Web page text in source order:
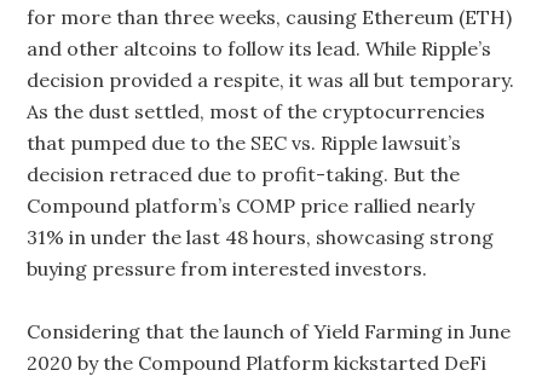
for more than three weeks, causing Ethereum (ETH)
and other altcoins to follow its lead. While Ripple’s
decision provided a respite, it was all but temporary.
As the dust settled, most of the cryptocurrencies
that pumped due to the SEC vs. Ripple lawsuit’s
decision retraced due to profit-taking. But the
Compound platform’s COMP price rallied nearly
31% in under the last 48 hours, showcasing strong
buying pressure from interested investors.
Considering that the launch of Yield Farming in June
2020 by the Compound Platform kickstarted DeFi